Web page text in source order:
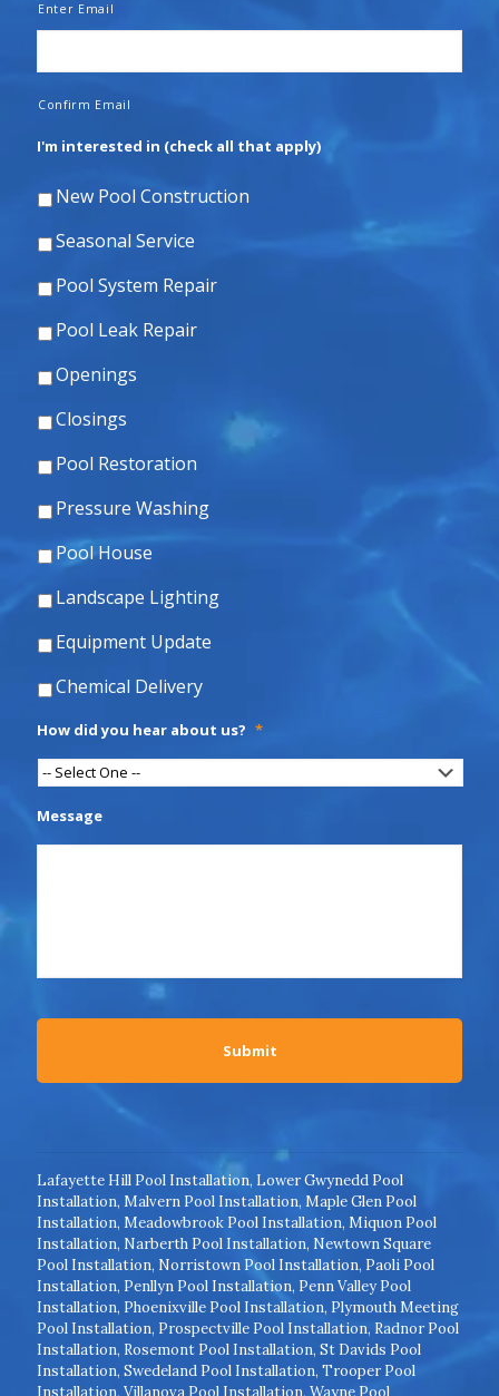
Enter Email
Confirm Email
I'm interested in (check all that apply)
New Pool Construction
Seasonal Service
Pool System Repair
Pool Leak Repair
Openings
Closings
Pool Restoration
Pressure Washing
Pool House
Landscape Lighting
Equipment Update
Chemical Delivery
How did you hear about us? *
Message
Lafayette Hill Pool Installation, Lower Gwynedd Pool
Installation, Malvern Pool Installation, Maple Glen Pool
Installation, Meadowbrook Pool Installation, Miquon Pool
Installation, Narberth Pool Installation, Newtown Square
Pool Installation, Norristown Pool Installation, Paoli Pool
Installation, Penllyn Pool Installation, Penn Valley Pool
Installation, Phoenixville Pool Installation, Plymouth Meeting
Pool Installation, Prospectville Pool Installation, Radnor Pool
Installation, Rosemont Pool Installation, St Davids Pool
Installation, Swedeland Pool Installation, Trooper Pool
Installation, Villanova Pool Installation, Wayne Pool